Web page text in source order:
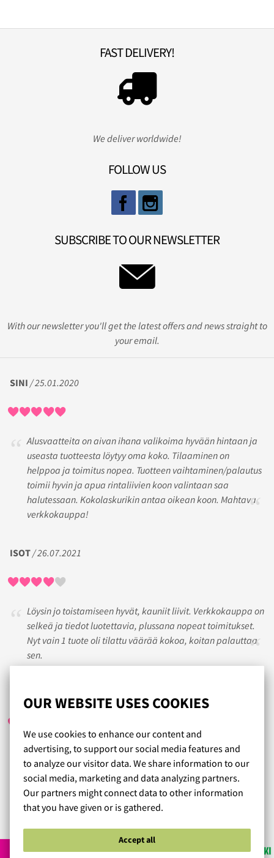
OUR WEBSITE USES COOKIES
We use cookies to enhance our content and
advertising, to support our social media features and
to analyze our visitor data. We share information to our
social media, marketing and data analyzing partners.
Our partners might connect data to other information
that you have given or is gathered.
Accept all
FAST DELIVERY!
We deliver worldwide!
FOLLOW US
SUBSCRIBE TO OUR NEWSLETTER
With our newsletter you'll get the latest offers and news straight to
your email.
SINI / 25.01.2020
Alusvaatteita on aivan ihana valikoima hyvään hintaan ja
useasta tuotteesta löytyy oma koko. Tilaaminen on
helppoa ja toimitus nopea. Tuotteen vaihtaminen/palautus
toimii hyvin ja apua rintaliivien koon valintaan saa
halutessaan. Kokolaskurikin antaa oikean koon. Mahtava
verkkokauppa!
ISOT / 26.07.2021
Löysin jo toistamiseen hyvät, kauniit liivit. Verkkokauppa on
selkeä ja tiedot luotettavia, plussana nopeat toimitukset.
Nyt vain 1 tuote oli tilattu väärää kokoa, koitan palauttaa
sen.
Kyllä on hyvää palvelua ja jo vanhempikin ihminen saa
tunteen että arvostetaa. Suosittelen lämpimästi, ruusun
paikka.